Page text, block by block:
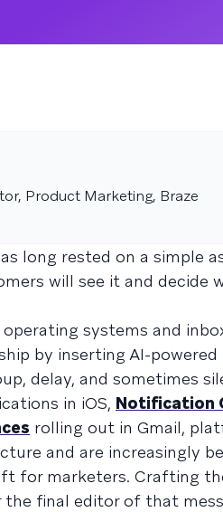
Product Marketing, Braze
long rested on a simple
will see it and decide
systems and
by inserting AI-
delay, and sometimes
in iOS, Notification
rolling out in Gmail,
and are increasingly
for marketers. Crafting
the final editor of that